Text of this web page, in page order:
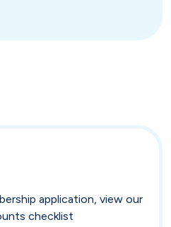
application, view our
checklist